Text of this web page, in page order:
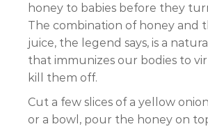
honey to babies before they
The combination of honey and
juice, the legend says, is a
that immunizes our bodies to
kill them off.
Cut a few slices of a yellow
or a bowl, pour the honey on